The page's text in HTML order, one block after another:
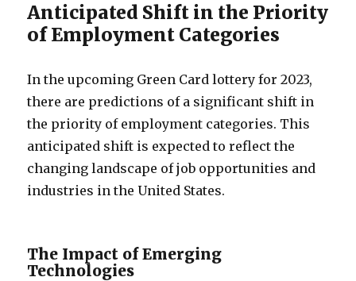
Anticipated Shift in the Priority
of Employment Categories
In the upcoming Green Card lottery for 2023,
there are predictions of a significant shift in
the priority of employment categories. This
anticipated shift is expected to reflect the
changing landscape of job opportunities and
industries in the United States.
The Impact of Emerging
Technologies